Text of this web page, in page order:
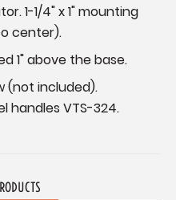
1-1/4" x 1" mounting
center).
1" above the base.
(not included).
handles VTS-324.